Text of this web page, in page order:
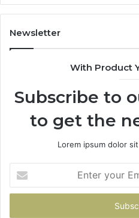
Newsletter
With Product
Subscribe to
to get the
Lorem ipsum dolor
your
Email